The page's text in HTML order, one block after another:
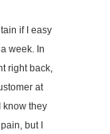
if I easy
week. In
right back,
at
know they
but I